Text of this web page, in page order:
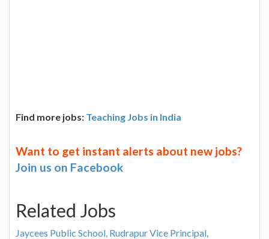
Find more jobs: Teaching Jobs in India
Want to get instant alerts about new jobs?
Join us on Facebook
Related Jobs
Jaycees Public School, Rudrapur Vice Principal,